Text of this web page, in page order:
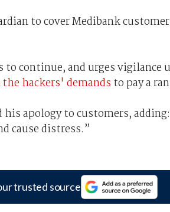
to cover Medibank
to continue, and urges vigilance
hackers' demands to pay a
his apology to customers,
cause distress.”
trusted source